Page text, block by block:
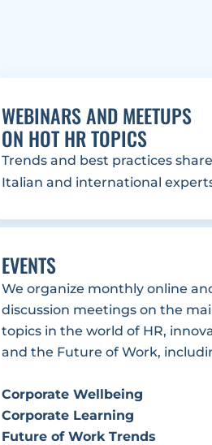
WEBINARS AND MEETUPS
ON HOT HR TOPICS
Trends and best practices
Italian and international
EVENTS
We organize monthly online
discussion meetings on the
topics in the world of HR,
and the Future of Work,
Corporate Wellbeing
Corporate Learning
Future of Work Trends